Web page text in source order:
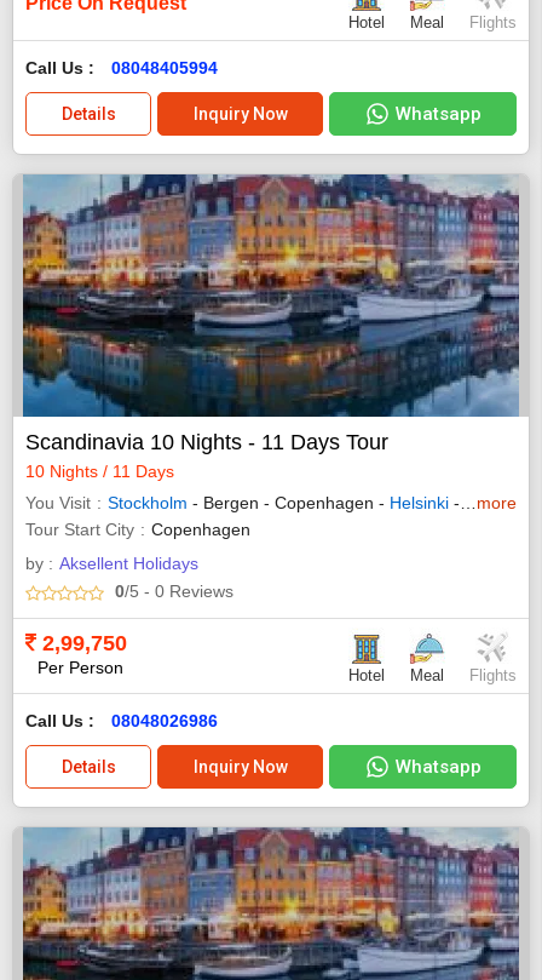
Hotel Meal Flights
Call Us : 08048405994
Details Inquiry Now Whatsapp
Scandinavia 10 Nights - 11 Days Tour
10 Nights / 11 Days
You Visit
Stockholm - Bergen - Copenhagen - Helsinki - Tampere - Oslo
more
Tour Start City
Copenhagen
by : Aksellent Holidays
0/5 - 0 Reviews
2,99,750
Per Person Hotel Meal Flights
Call Us : 08048026986
Details Inquiry Now Whatsapp